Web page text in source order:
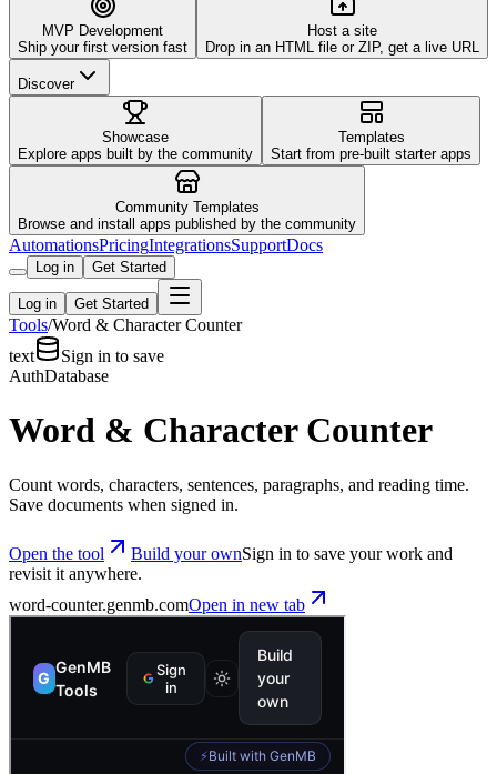
MVP Development
Ship your first version fast
Host a site
Drop in an HTML file or ZIP, get a live URL
Discover
Showcase
Explore apps built by the community
Templates
Start from pre-built starter apps
Community Templates
Browse and install apps published by the community
AutomationsPricingIntegrationsSupportDocs
Log in Get Started
Log in Get Started
Tools/Word & Character Counter
text
Sign in to save
AuthDatabase
Word & Character Counter
Count words, characters, sentences, paragraphs, and reading time.
Save documents when signed in.
Open the tool Build your ownSign in to save your work and
revisit it anywhere.
word-counter.genmb.comOpen in new tab